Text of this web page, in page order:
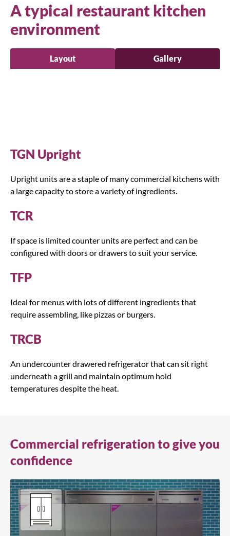
A typical restaurant kitchen
environment
Layout Gallery
TGN Upright
Upright units are a staple of many commercial kitchens with
a large capacity to store a variety of ingredients.
TCR
If space is limited counter units are perfect and can be
configured with doors or drawers to suit your service.
TFP
Ideal for menus with lots of different ingredients that
require assembling, like pizzas or burgers.
TRCB
An undercounter drawered refrigerator that can sit right
underneath a grill and maintain optimum hold
temperatures despite the heat.
Commercial refrigeration to give you
confidence